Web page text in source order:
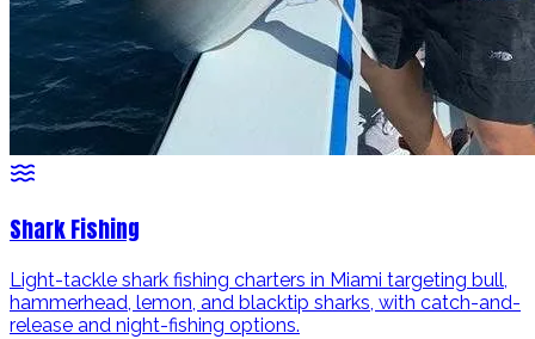
Shark Fishing
Light-tackle shark fishing charters in Miami targeting bull,
hammerhead, lemon, and blacktip sharks, with catch-and-
release and night-fishing options.